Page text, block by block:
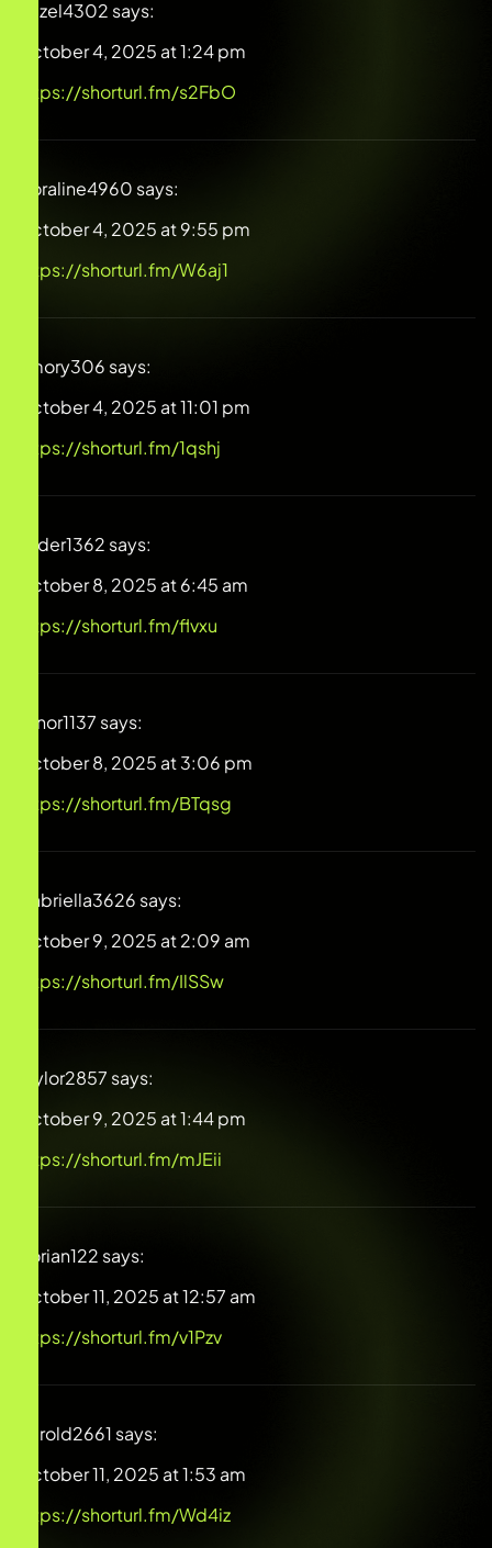
Hazel4302 says:
October 4, 2025 at 1:24 pm
https://shorturl.fm/s2FbO
Coraline4960 says:
October 4, 2025 at 9:55 pm
https://shorturl.fm/W6aj1
Emory306 says:
October 4, 2025 at 11:01 pm
https://shorturl.fm/1qshj
Ryder1362 says:
October 8, 2025 at 6:45 am
https://shorturl.fm/flvxu
Elinor1137 says:
October 8, 2025 at 3:06 pm
https://shorturl.fm/BTqsg
Gabriella3626 says:
October 9, 2025 at 2:09 am
https://shorturl.fm/IlSSw
Taylor2857 says:
October 9, 2025 at 1:44 pm
https://shorturl.fm/mJEii
Dorian122 says:
October 11, 2025 at 12:57 am
https://shorturl.fm/v1Pzv
Harold2661 says:
October 11, 2025 at 1:53 am
https://shorturl.fm/Wd4iz